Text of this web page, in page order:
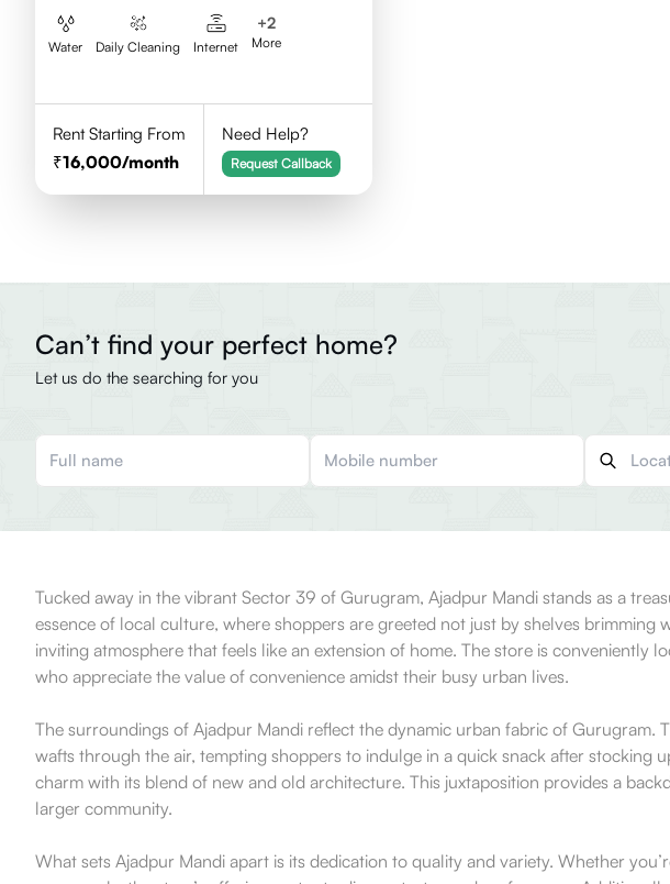
Water Daily Cleaning Internet
+2
More
Rent Starting From
16,000/month
Need Help?
Request Callback
Can’t find your perfect home?
Let us do the searching for you
Tucked away in the vibrant Sector 39 of Gurugram, Ajadpur Mandi stands as a
essence of local culture, where shoppers are greeted not just by shelves
inviting atmosphere that feels like an extension of home. The store is conveniently
who appreciate the value of convenience amidst their busy urban lives.
The surroundings of Ajadpur Mandi reflect the dynamic urban fabric of Gurugram.
wafts through the air, tempting shoppers to indulge in a quick snack after stocking
charm with its blend of new and old architecture. This juxtaposition provides a
larger community.
What sets Ajadpur Mandi apart is its dedication to quality and variety. Whether